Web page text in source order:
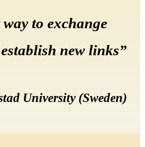
to exchange
new links”
University (Sweden)